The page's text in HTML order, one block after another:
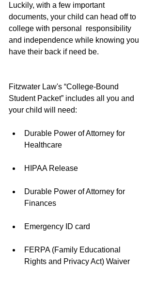
Luckily, with a few important
documents, your child can head off to
college with personal  responsibility
and independence while knowing you
have their back if need be.
Fitzwater Law's “College-Bound
Student Packet” includes all you and
your child will need:
Durable Power of Attorney for
Healthcare
HIPAA Release
Durable Power of Attorney for
Finances
Emergency ID card
FERPA (Family Educational
Rights and Privacy Act) Waiver